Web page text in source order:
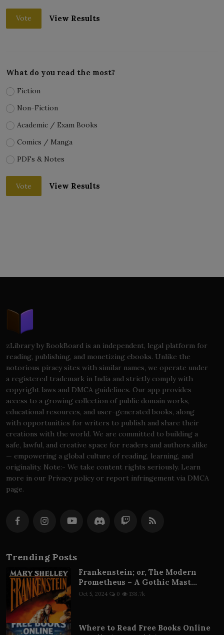
Vote View Results
What do you read the most?
Fiction
Non-Fiction
Academic / Exam Books
Comics / Manga
PDFs & Notes
Vote View Results
zLibrary by BookBoard is an independent, legal platform for
reading, publishing, and monetizing ebooks. Unlike the
notorious piracy sites with similar names, we operate under
a registered trademark in India and strictly comply with
copyright laws and DMCA guidelines. Our app provides
access to a growing collection of public domain works,
educational resources, and user-generated books, along
with opportunities for writers to publish and share their
creations with the world. We are committed to building a
safe, lawful, and creative space for readers and authors alike
— empowering a global culture of reading, learning, and
originality. Note:- We take content rights seriously. Learn
more in our Privacy policy or report infringement via DMCA
page.
Trending Posts
Frankenstein; or, The Modern
Prometheus – A Gothic Mast...
Oct 5, 2024 0 138.7k
Where to Read Free Books Online